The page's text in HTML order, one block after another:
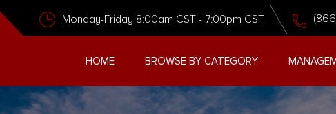
Monday-Friday 8:00am CST - 7:00pm CST
HOME BROWSE BY CATEGORY